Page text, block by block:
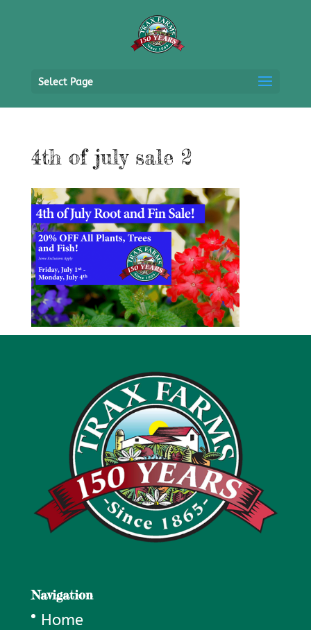
Select Page
4th of july sale 2
Navigation
Home